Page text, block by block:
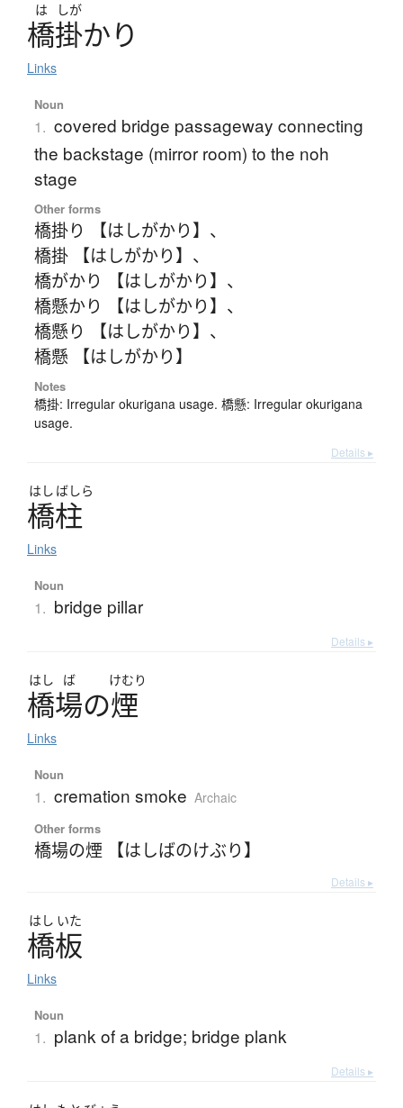
は しが
橋掛かり
Links
Noun
1. covered bridge passageway connecting
the backstage (mirror room) to the noh
stage
Other forms
橋掛り 【はしがかり】 、
橋掛 【はしがかり】 、
橋がかり 【はしがかり】 、
橋懸かり 【はしがかり】 、
橋懸り 【はしがかり】 、
橋懸 【はしがかり】
Notes
橋掛: Irregular okurigana usage. 橋懸: Irregular okurigana
usage.
Details ▸
はし ばしら
橋柱
Links
Noun
1. bridge pillar
Details ▸
はし ば けむり
橋場の煙
Links
Noun
1. cremation smoke Archaic
Other forms
橋場の煙 【はしばのけぶり】
Details ▸
はし いた
橋板
Links
Noun
1. plank of a bridge; bridge plank
Details ▸